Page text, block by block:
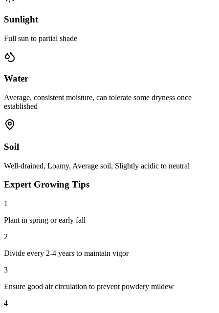
Sunlight
Full sun to partial shade
Water
Average, consistent moisture, can tolerate some dryness once
established
Soil
Well-drained, Loamy, Average soil, Slightly acidic to neutral
Expert Growing Tips
1
Plant in spring or early fall
2
Divide every 2-4 years to maintain vigor
3
Ensure good air circulation to prevent powdery mildew
4